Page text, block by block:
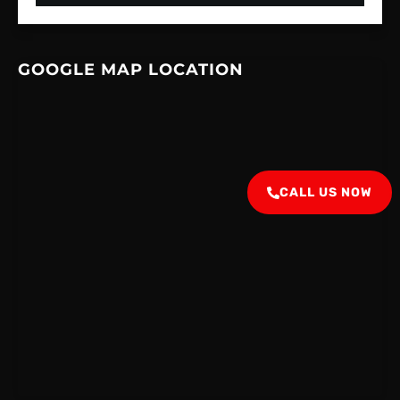
GOOGLE MAP LOCATION
CALL US NOW